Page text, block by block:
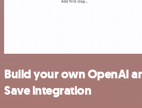
Build your own OpenAI
Save integration